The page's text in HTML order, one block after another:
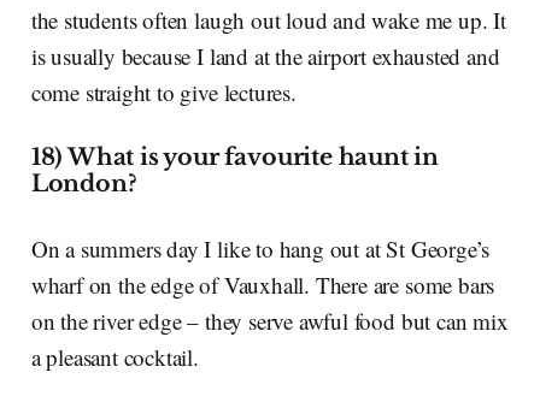
the students often laugh out loud and wake me up. It
is usually because I land at the airport exhausted and
come straight to give lectures.
18) What is your favourite haunt in
London?
On a summers day I like to hang out at St George’s
wharf on the edge of Vauxhall. There are some bars
on the river edge – they serve awful food but can mix
a pleasant cocktail.